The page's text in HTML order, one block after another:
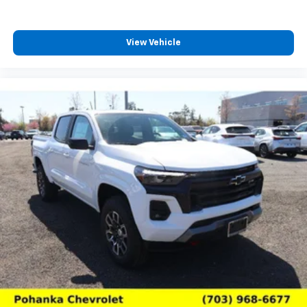
vehicle feature settings through the 13.4"
diagonal touch-screen display
Voice-activated technology for phone
Bluetooth®
Pair your compatible mobile phone to your
vehicle's infotainment system
Place and receive hands-free phone calls
Store your phone's contact list in the system
to place an outgoing call quickly using the
touch-screen display or voice command
system
With streaming audio capability, you can
listen to files stored on your phone or
Bluetooth® digital media device
View Vehicle